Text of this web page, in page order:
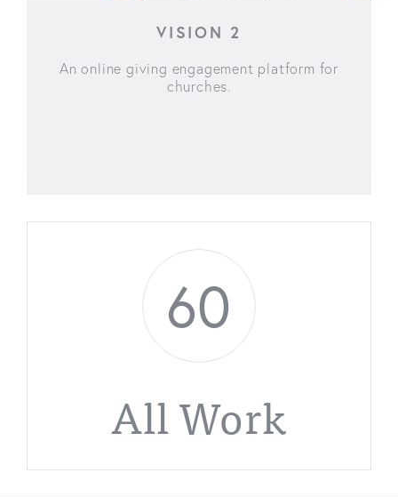
VISION 2
An online giving engagement platform for
churches.
60
All Work